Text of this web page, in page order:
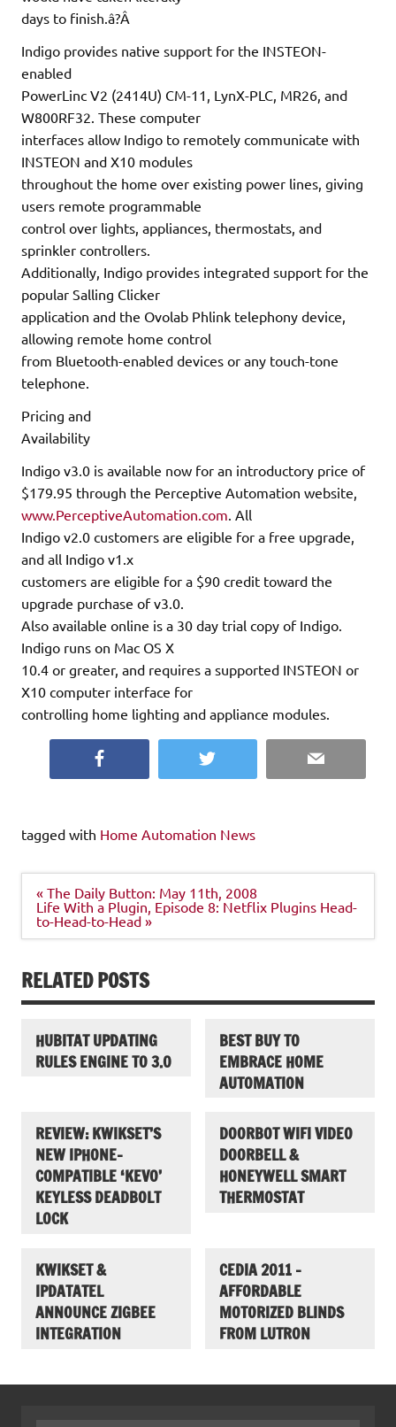
days to finish.â?Â
Indigo provides native support for the INSTEON-
enabled
PowerLinc V2 (2414U) CM-11, LynX-PLC, MR26, and
W800RF32. These computer
interfaces allow Indigo to remotely communicate with
INSTEON and X10 modules
throughout the home over existing power lines, giving
users remote programmable
control over lights, appliances, thermostats, and
sprinkler controllers.
Additionally, Indigo provides integrated support for the
popular Salling Clicker
application and the Ovolab Phlink telephony device,
allowing remote home control
from Bluetooth-enabled devices or any touch-tone
telephone.
Pricing and
Availability
Indigo v3.0 is available now for an introductory price of
$179.95 through the Perceptive Automation website,
www.PerceptiveAutomation.com . All
Indigo v2.0 customers are eligible for a free upgrade,
and all Indigo v1.x
customers are eligible for a $90 credit toward the
upgrade purchase of v3.0.
Also available online is a 30 day trial copy of Indigo.
Indigo runs on Mac OS X
10.4 or greater, and requires a supported INSTEON or
X10 computer interface for
controlling home lighting and appliance modules.
Twitter Email
tagged with Home Automation News
Post
navigation
« The Daily Button: May 11th, 2008
Life With a Plugin, Episode 8: Netflix Plugins Head-
to-Head-to-Head »
RELATED POSTS
HUBITAT UPDATING
RULES ENGINE TO 3.0
BEST BUY TO
EMBRACE HOME
AUTOMATION
REVIEW: KWIKSET’S
NEW IPHONE-
COMPATIBLE ‘KEVO’
KEYLESS DEADBOLT
LOCK
DOORBOT WIFI VIDEO
DOORBELL &
HONEYWELL SMART
THERMOSTAT
KWIKSET &
IPDATATEL
ANNOUNCE ZIGBEE
INTEGRATION
CEDIA 2011 –
AFFORDABLE
MOTORIZED BLINDS
FROM LUTRON